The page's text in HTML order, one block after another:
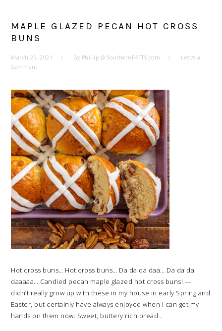
MAPLE GLAZED PECAN HOT CROSS
BUNS
March 29, 2021 By Phillip @ SouthernFATTY.com
Leave a
Comment
Hot cross buns… Hot cross buns… Da da da daa… Da da da
daaaaa… Candied pecan maple glazed hot cross buns! — I
didn’t really grow up with these in my house in early Spring and
Easter, but certainly have always enjoyed when I can get my
hands on them now. Sweet, buttery rich bread…